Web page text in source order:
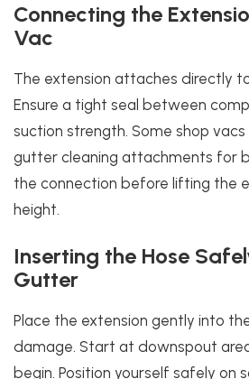
Connecting the
Vac
The extension attaches directly
Ensure a tight seal between
suction strength. Some shop vacs
gutter cleaning attachments for
the connection before lifting the
height.
Inserting the Hose
Gutter
Place the extension gently into
damage. Start at downspout
begin. Position yourself safely on